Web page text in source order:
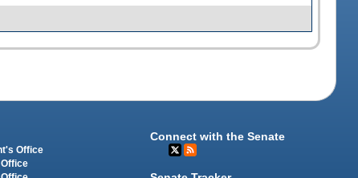
Office
Connect with the Senate